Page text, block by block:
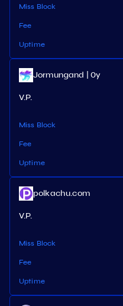
Miss Block
Fee
Uptime
Jormungand | 0y
V.P.
Miss Block
Fee
Uptime
polkachu.com
V.P.
Miss Block
Fee
Uptime